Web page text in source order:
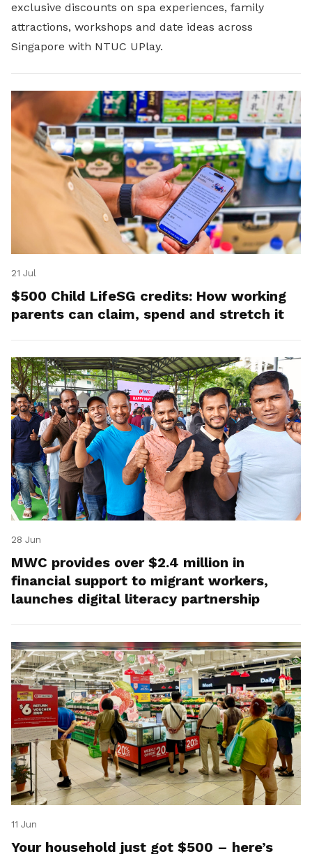
exclusive discounts on spa experiences, family
attractions, workshops and date ideas across
Singapore with NTUC UPlay.
21 Jul
$500 Child LifeSG credits: How working
parents can claim, spend and stretch it
28 Jun
MWC provides over $2.4 million in
financial support to migrant workers,
launches digital literacy partnership
11 Jun
Your household just got $500 – here’s